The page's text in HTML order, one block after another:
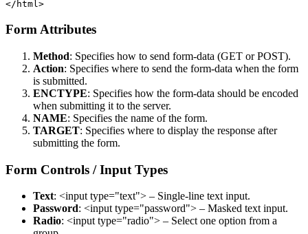
Form Attributes
Method: Specifies how to send form-data (GET or POST).
Action: Specifies where to send the form-data when the form
is submitted.
ENCTYPE: Specifies how the form-data should be encoded
when submitting it to the server.
NAME: Specifies the name of the form.
TARGET: Specifies where to display the response after
submitting the form.
Form Controls / Input Types
Text: <input type="text"> – Single-line text input.
Password: <input type="password"> – Masked text input.
Radio: <input type="radio"> – Select one option from a